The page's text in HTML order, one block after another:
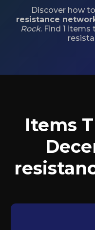
Discover how
resistance
Rock. Find 1
Items